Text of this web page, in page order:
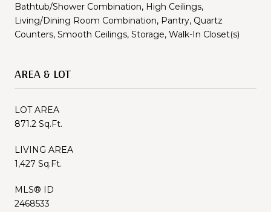
Bathtub/Shower Combination, High Ceilings,
Living/Dining Room Combination, Pantry, Quartz
Counters, Smooth Ceilings, Storage, Walk-In Closet(s)
AREA & LOT
LOT AREA
871.2 Sq.Ft.
LIVING AREA
1,427 Sq.Ft.
MLS® ID
2468533